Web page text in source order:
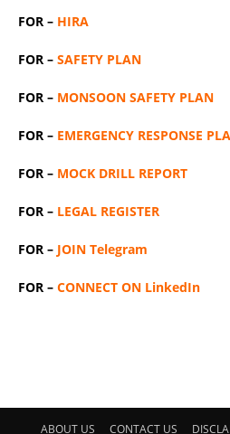
FOR – HIRA
FOR – SAFETY PLAN
FOR – MONSOON SAFETY PLAN
FOR – EMERGENCY RESPONSE
FOR – MOCK DRILL REPORT
FOR – LEGAL REGISTER
FOR – JOIN Telegram
FOR – CONNECT ON LinkedIn
ABOUT US CONTACT US